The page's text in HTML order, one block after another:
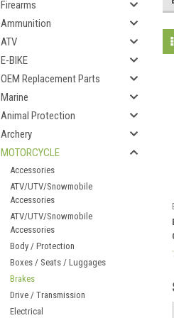
Firearms
Ammunition
ATV
E-BIKE
OEM Replacement Parts
Marine
Animal Protection
Archery
MOTORCYCLE
Accessories
ATV/UTV/Snowmobile
Accessories
ATV/UTV/Snowmobile
Accessories
Body / Protection
Boxes / Seats / Luggages
Brakes
Drive / Transmission
Electrical